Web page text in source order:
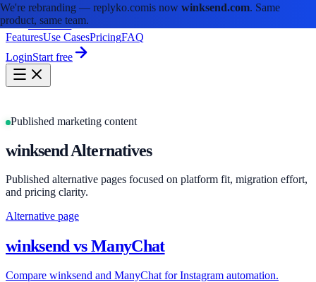
We're rebranding — replyko.comis now winksend.com. Same
product, same team.
winksend
FeaturesUse CasesPricingFAQ
LoginStart free
Published marketing content
winksend Alternatives
Published alternative pages focused on platform fit, migration effort,
and pricing clarity.
Alternative page
winksend vs ManyChat
Compare winksend and ManyChat for Instagram automation.